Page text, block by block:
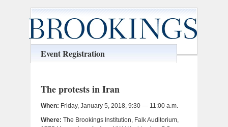
Event Registration
The protests in Iran
When: Friday, January 5, 2018, 9:30 — 11:00 a.m.
Where: The Brookings Institution, Falk Auditorium,